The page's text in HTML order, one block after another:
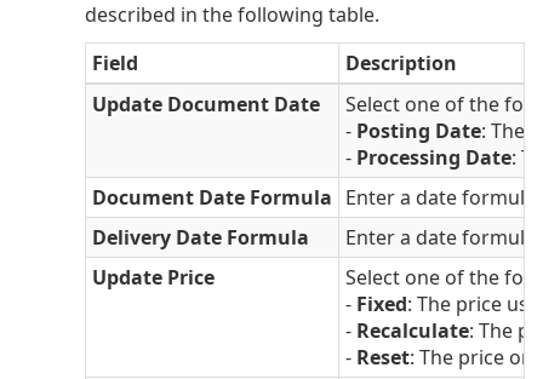
described in the following table.
Field
Description
Update Document Date
Select one of the
- Posting Date: The
- Processing Date:
Document Date Formula Enter a date
Delivery Date Formula
Enter a date
Update Price
Select one of the
- Fixed: The price
- Recalculate: The
- Reset: The price